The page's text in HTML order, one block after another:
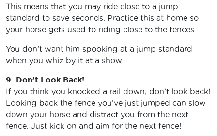
This means that you may ride close to a jump
standard to save seconds. Practice this at home so
your horse gets used to riding close to the fences.
You don’t want him spooking at a jump standard
when you whiz by it at a show.
9. Don’t Look Back!
If you think you knocked a rail down, don’t look back!
Looking back the fence you’ve just jumped can slow
down your horse and distract you from the next
fence. Just kick on and aim for the next fence!